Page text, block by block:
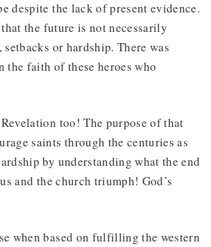
despite the lack of present evidence.
the future is not necessarily
or hardship. There was
faith of these heroes who
too! The purpose of that
saints through the centuries as
by understanding what the end
and the church triumph! God’s
when based on fulfilling the western